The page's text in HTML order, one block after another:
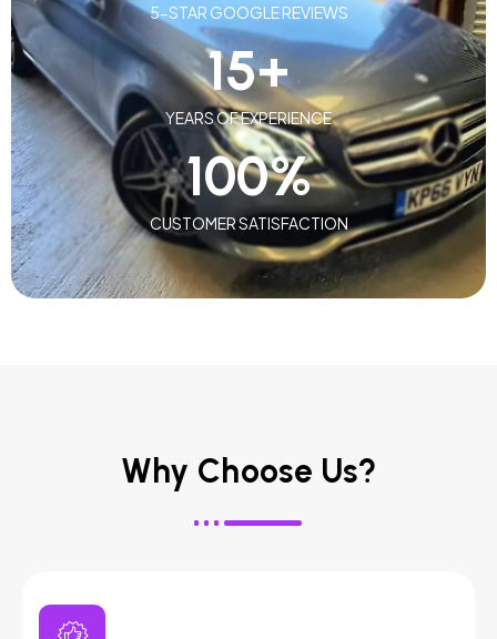
5-STAR GOOGLE REVIEWS
YEARS OF EXPERIENCE
15+
CUSTOMER SATISFACTION
100%
Why Choose Us?